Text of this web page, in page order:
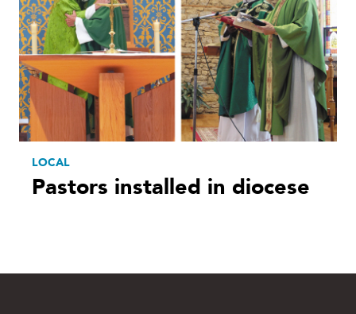
LOCAL
Pastors installed in diocese